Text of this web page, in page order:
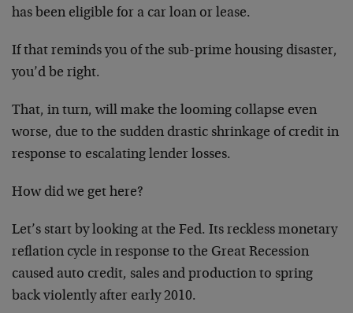
has been eligible for a car loan or lease.
If that reminds you of the sub-prime housing disaster,
you’d be right.
That, in turn, will make the looming collapse even
worse, due to the sudden drastic shrinkage of credit in
response to escalating lender losses.
How did we get here?
Let’s start by looking at the Fed. Its reckless monetary
reflation cycle in response to the Great Recession
caused auto credit, sales and production to spring
back violently after early 2010.